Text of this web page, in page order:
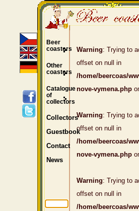
Warning: Trying to
offset on null in
/home/beercoas/
nove-vymena.php
Warning: Trying to
offset on null in
/home/beercoas/
nove-vymena.php
Warning: Trying to
offset on null in
/home/beercoas/
Beer
coasters
Other
coasters
Catalogue
of
collectors
Collectors
Guestbook
Contact
News